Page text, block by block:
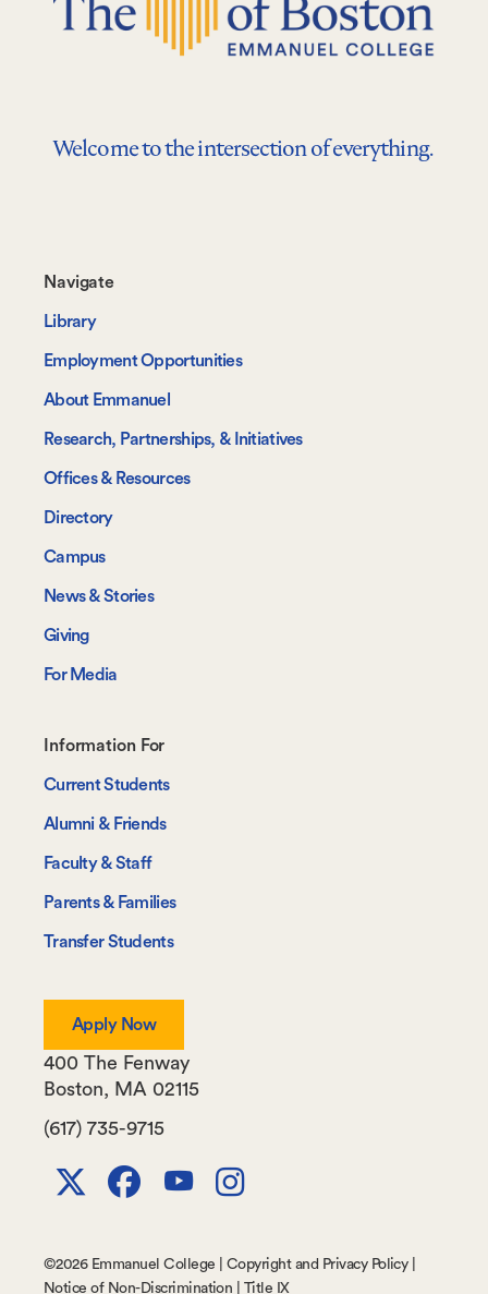
Welcome to the intersection of everything.
Footer-
-
Navigate
Navigate
Library
Employment Opportunities
About Emmanuel
Research, Partnerships, & Initiatives
Offices & Resources
Directory
Campus
News & Stories
Giving
For Media
Footer-
-
Information
For
Information For
Current Students
Alumni & Friends
Faculty & Staff
Parents & Families
Transfer Students
Apply Now
(617) 735-9715
400 The Fenway
Boston
MA 02115
X Facebook
YoutubeInstagram
©2026 Emmanuel College |Copyright and Privacy Policy|
Notice of Non-Discrimination
Title IX